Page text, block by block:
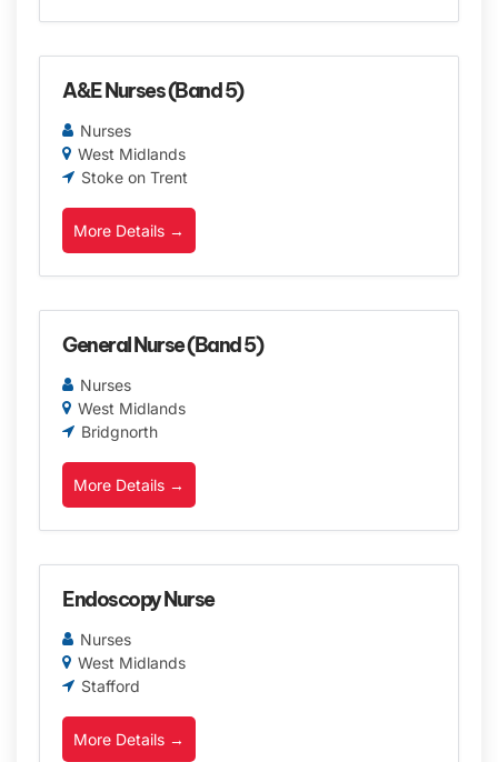
A&E Nurses (Band 5)
Nurses
West Midlands
Stoke on Trent
More Details
General Nurse (Band 5)
Nurses
West Midlands
Bridgnorth
More Details
Endoscopy Nurse
Nurses
West Midlands
Stafford
More Details